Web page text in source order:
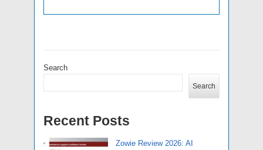
Search
Search
Recent Posts
Zowie Review 2026: AI